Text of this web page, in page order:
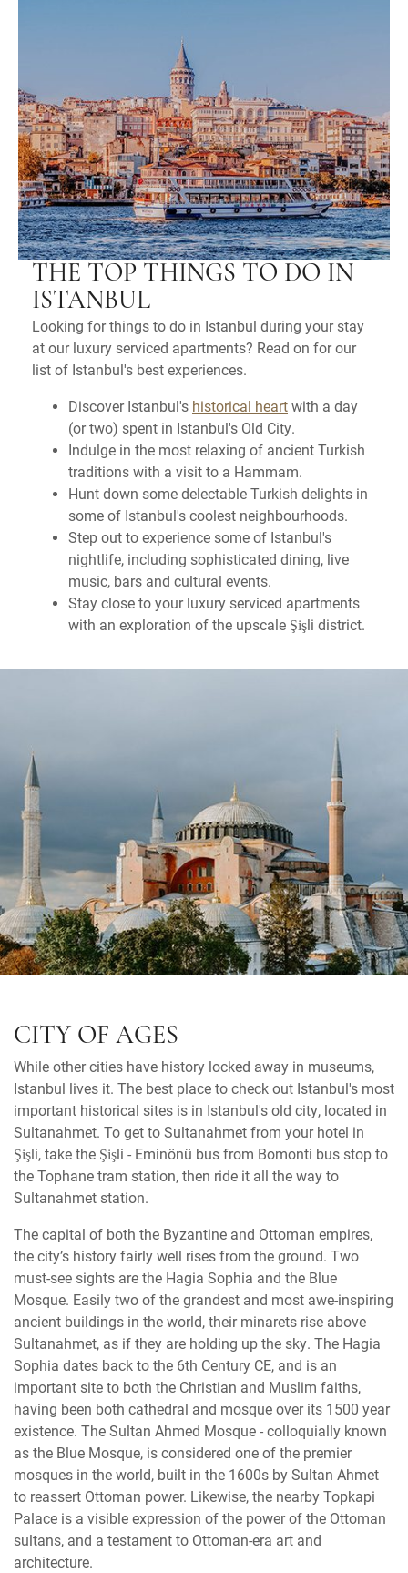
THE TOP THINGS TO DO IN
ISTANBUL
Looking for things to do in Istanbul during your stay
at our luxury serviced apartments? Read on for our
list of Istanbul's best experiences.
Discover Istanbul's historical heartwith a day
(or two) spent in Istanbul's Old City.
Indulge in the most relaxing of ancient Turkish
traditions with a visit to a Hammam.
Hunt down some delectable Turkish delights in
some of Istanbul's coolest neighbourhoods.
Step out to experience some of Istanbul's
nightlife, including sophisticated dining, live
music, bars and cultural events.
Stay close to your luxury serviced apartments
with an exploration of the upscale Şişli district.
CITY OF AGES
While other cities have history locked away in museums,
Istanbul lives it. The best place to check out Istanbul's most
important historical sites is in Istanbul's old city, located in
Sultanahmet. To get to Sultanahmet from your hotel in
Şişli, take the Şişli - Eminönü bus from Bomonti bus stop to
the Tophane tram station, then ride it all the way to
Sultanahmet station.
The capital of both the Byzantine and Ottoman empires,
the city’s history fairly well rises from the ground. Two
must-see sights are the Hagia Sophia and the Blue
Mosque. Easily two of the grandest and most awe-inspiring
ancient buildings in the world, their minarets rise above
Sultanahmet, as if they are holding up the sky. The Hagia
Sophia dates back to the 6th Century CE, and is an
important site to both the Christian and Muslim faiths,
having been both cathedral and mosque over its 1500 year
existence. The Sultan Ahmed Mosque - colloquially known
as the Blue Mosque, is considered one of the premier
mosques in the world, built in the 1600s by Sultan Ahmet
to reassert Ottoman power. Likewise, the nearby Topkapi
Palace is a visible expression of the power of the Ottoman
sultans, and a testament to Ottoman-era art and
architecture.